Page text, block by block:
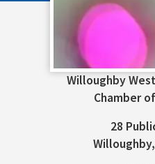
Willoughby
Chamber
28